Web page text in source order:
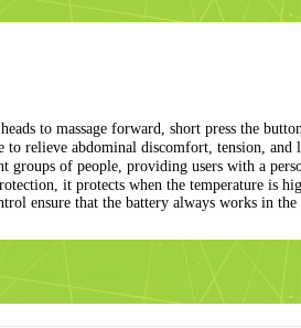
to massage forward, short press the
to relieve abdominal discomfort, tension, and
of people, providing users with a
it protects when the temperature is
ensure that the battery always works in the